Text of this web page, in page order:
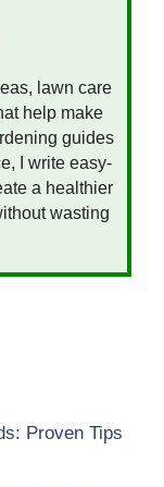
lawn care
help make
guides
I write easy-
a healthier
wasting
Proven Tips